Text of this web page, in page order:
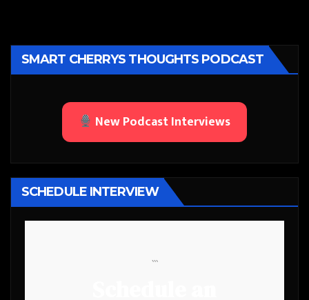
SMART CHERRYS THOUGHTS PODCAST
New Podcast Interviews
SCHEDULE INTERVIEW
```